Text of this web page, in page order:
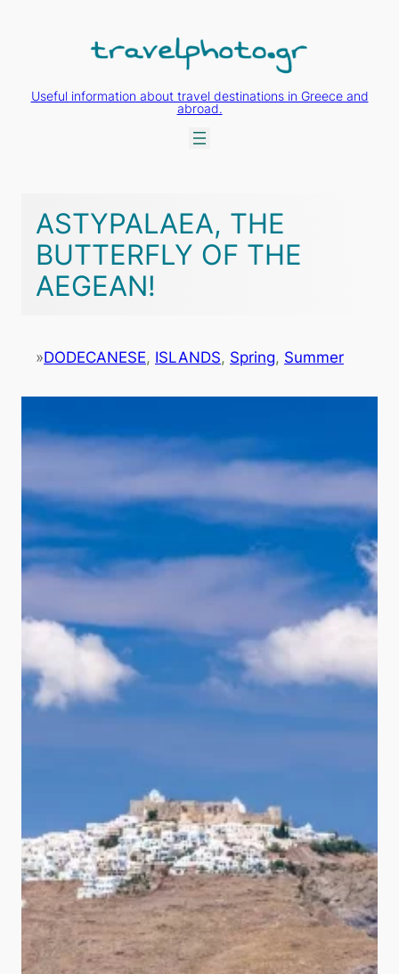
Useful information about travel destinations in Greece and
abroad.
ASTYPALAEA, THE
BUTTERFLY OF THE
AEGEAN!
»DODECANESE, ISLANDS, Spring, Summer